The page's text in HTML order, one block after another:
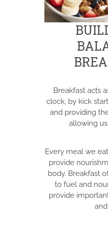
Breakfast acts
clock, by kick
and providing
allowing
Every meal we
provide
body. Breakfast
to fuel and
provide